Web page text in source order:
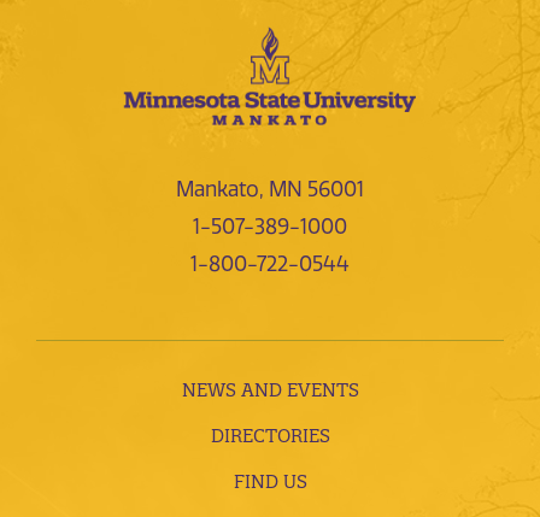
Mankato, MN 56001
1-507-389-1000
1-800-722-0544
NEWS AND EVENTS
DIRECTORIES
FIND US